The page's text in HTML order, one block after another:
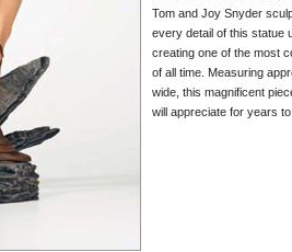
Tom and Joy Snyder
every detail of this statue
creating one of the most
of all time. Measuring
wide, this magnificent
will appreciate for years